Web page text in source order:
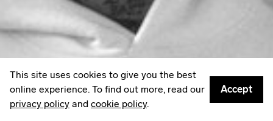
Privacy policy
© 2026Something Inc
This site uses cookies to give you the best
online experience. To find out more, read our
privacy policy and cookie policy.
Accept